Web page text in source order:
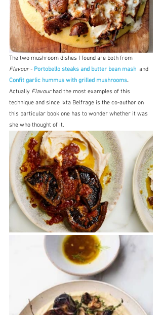
The two mushroom dishes I found are both from
Flavour - Portobello steaks and butter bean mash and
Confit garlic hummus with grilled mushrooms.
Actually Flavour had the most examples of this
technique and since Ixta Belfrage is the co-author on
this particular book one has to wonder whether it was
she who thought of it.